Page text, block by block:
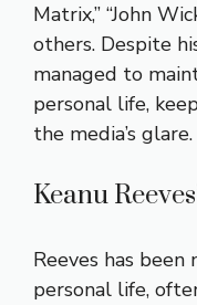
Matrix,” “John
others. Despite
managed to
personal life,
the media’s glare.
Keanu
Reeves has
personal life,